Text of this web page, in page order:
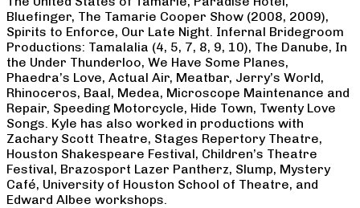
Bluefinger, The Tamarie Cooper Show (2008, 2009),
Spirits to Enforce, Our Late Night. Infernal Bridegroom
Productions: Tamalalia (4, 5, 7, 8, 9, 10), The Danube, In
the Under Thunderloo, We Have Some Planes,
Phaedra’s Love, Actual Air, Meatbar, Jerry’s World,
Rhinoceros, Baal, Medea, Microscope Maintenance and
Repair, Speeding Motorcycle, Hide Town, Twenty Love
Songs. Kyle has also worked in productions with
Zachary Scott Theatre, Stages Repertory Theatre,
Houston Shakespeare Festival, Children’s Theatre
Festival, Brazosport Lazer Pantherz, Slump, Mystery
Café, University of Houston School of Theatre, and
Edward Albee workshops.